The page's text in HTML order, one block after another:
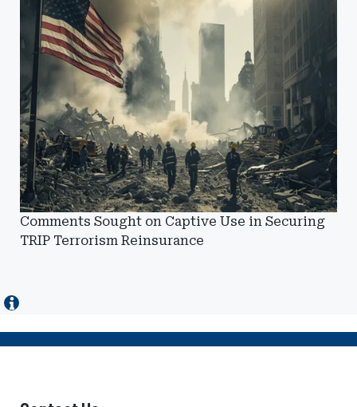
Comments Sought on Captive Use in Securing
TRIP Terrorism Reinsurance